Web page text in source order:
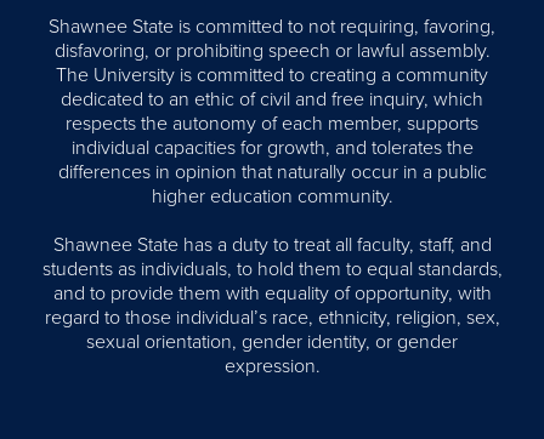
Shawnee State is committed to not requiring, favoring,
disfavoring, or prohibiting speech or lawful assembly.
The University is committed to creating a community
dedicated to an ethic of civil and free inquiry, which
respects the autonomy of each member, supports
individual capacities for growth, and tolerates the
differences in opinion that naturally occur in a public
higher education community.
Shawnee State has a duty to treat all faculty, staff, and
students as individuals, to hold them to equal standards,
and to provide them with equality of opportunity, with
regard to those individual’s race, ethnicity, religion, sex,
sexual orientation, gender identity, or gender
expression.